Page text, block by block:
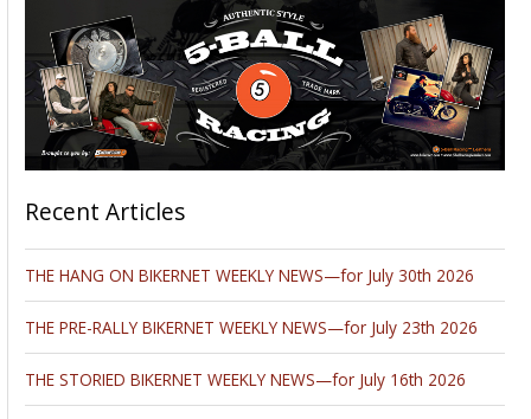
Recent Articles
THE HANG ON BIKERNET WEEKLY NEWS—for July 30th 2026
THE PRE-RALLY BIKERNET WEEKLY NEWS—for July 23th 2026
THE STORIED BIKERNET WEEKLY NEWS—for July 16th 2026